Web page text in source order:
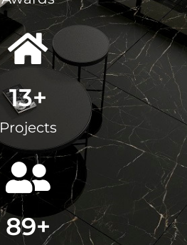
Projects
13+
89+